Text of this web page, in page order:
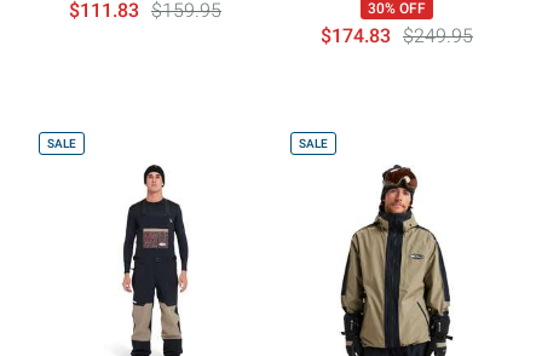
$111.83 $159.95 30% OFF
$174.83 $249.95
SALE SALE